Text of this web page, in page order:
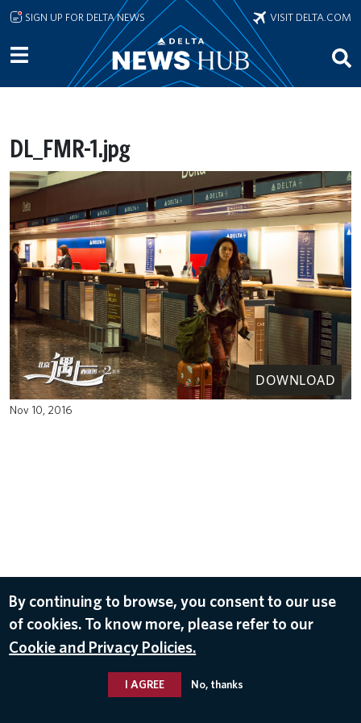
Skip to main content
SIGN UP FOR DELTA NEWS VISIT DELTA.COM
DL_FMR-1.jpg
DOWNLOAD
Nov 10, 2016
By continuing to browse, you consent to our use
of cookies. To know more, please refer to our
Cookie and Privacy Policies.
I AGREE No, thanks